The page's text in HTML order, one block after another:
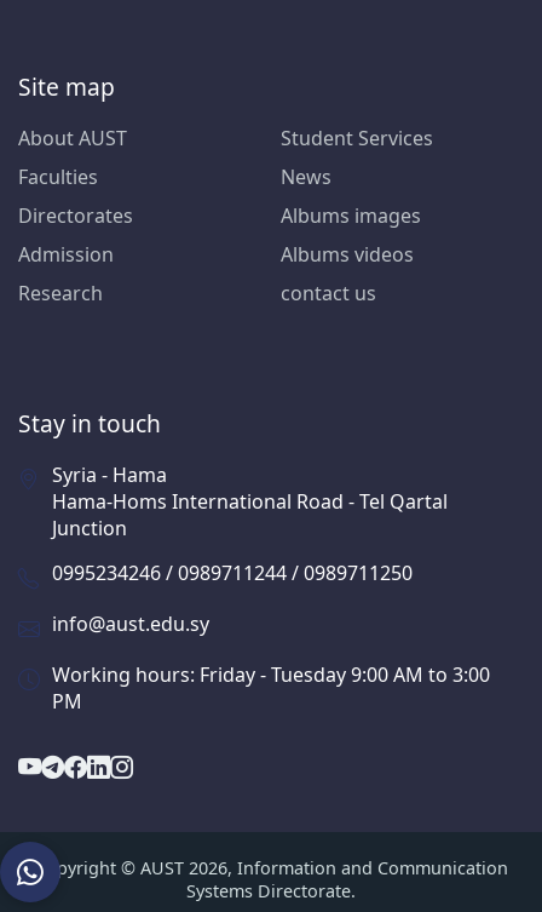
Site map
About AUST
Faculties
Directorates
Admission
Research
Student Services
News
Albums images
Albums videos
contact us
Stay in touch
Syria - Hama
Hama-Homs International Road - Tel Qartal
Junction
0995234246 / 0989711244 / 0989711250
info@aust.edu.sy
Working hours: Friday - Tuesday 9:00 AM to 3:00
PM
Copyright © AUST 2026, Information and Communication
Systems Directorate.